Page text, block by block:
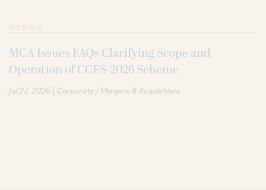
INTER ALIA
MCA Issues FAQs Clarifying Scope and
Operation of CCFS-2026 Scheme
Jul 27, 2026 | Corporate / Mergers & Acquisitions